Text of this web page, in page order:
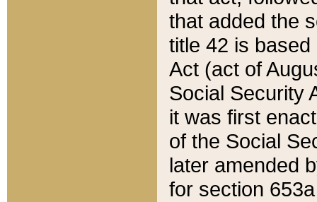
that added the
title 42 is
Act (act of
Social Security
it was first
of the Social
later amended
for section